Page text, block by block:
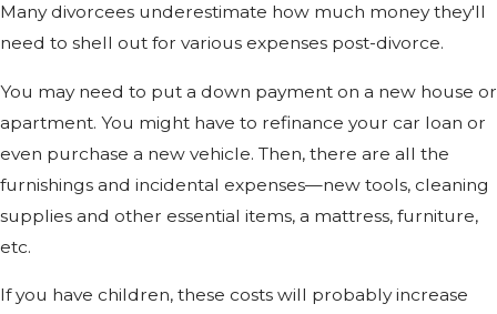
Many divorcees underestimate how much money they'll
need to shell out for various expenses post-divorce.
You may need to put a down payment on a new house or
apartment. You might have to refinance your car loan or
even purchase a new vehicle. Then, there are all the
furnishings and incidental expenses—new tools, cleaning
supplies and other essential items, a mattress, furniture,
etc.
If you have children, these costs will probably increase